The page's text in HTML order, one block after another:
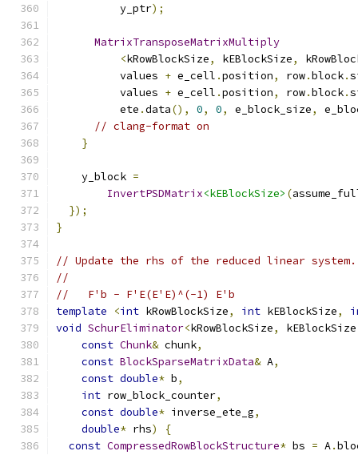
          y_ptr
);
MatrixTransposeMatrixMultiply
<kRowBlockSize, kEBlockSize,
          values
+ e_cell .position, row.block.
          values
+ e_cell .position, row.block.
          ete
.data(), 0, 0, e_block_size,
// clang-format on
}
    y_block
=
InvertPSDMatrix<kEBlockSize> (
});
}
// Update the rhs of the reduced linear system.
//
//   F'b - F'E(E'E)^(-1) E'b
template
<int kRowBlockSize, int kEBlockSize,
void SchurEliminator<kRowBlockSize, kEBlockSize
const Chunk& chunk,
const BlockSparseMatrixData& A,
const double* b,
int row_block_counter,
const double* inverse_ete_g,
double* rhs)
{
const CompressedRowBlockStructure* bs = A.